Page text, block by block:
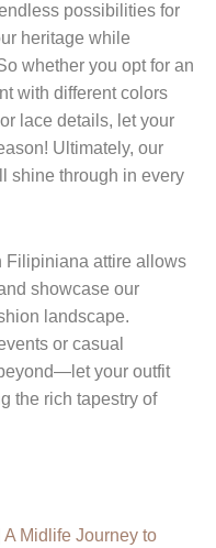
possibilities for
heritage while
whether you opt for an
with different colors
lace details, let your
Ultimately, our
shine through in every
Filipiniana attire allows
showcase our
landscape.
or casual
your outfit
the rich tapestry of
Midlife Journey to